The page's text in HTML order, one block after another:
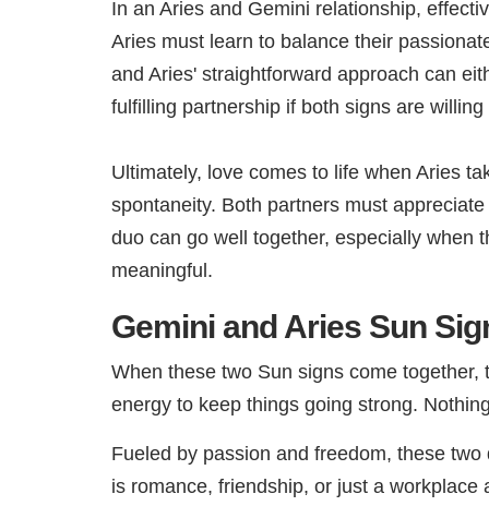
In an Aries and Gemini relationship,
Aries must learn to balance their
and Aries' straightforward approach can
fulfilling partnership if both signs are
Ultimately, love comes to life when Aries
spontaneity. Both partners must
duo can go well together, especially when
meaningful.
Gemini and Aries Sun
When these two Sun signs come
energy to keep things going strong.
Fueled by passion and freedom, these
is romance, friendship, or just a